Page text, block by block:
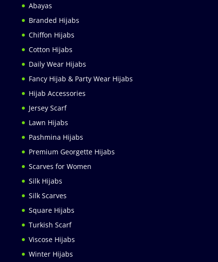
Abayas
Branded Hijabs
Chiffon Hijabs
Cotton Hijabs
Daily Wear Hijabs
Fancy Hijab & Party Wear Hijabs
Hijab Accessories
Jersey Scarf
Lawn Hijabs
Pashmina Hijabs
Premium Georgette Hijabs
Scarves for Women
Silk Hijabs
Silk Scarves
Square Hijabs
Turkish Scarf
Viscose Hijabs
Winter Hijabs